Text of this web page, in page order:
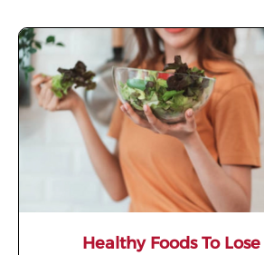
Healthy Foods To